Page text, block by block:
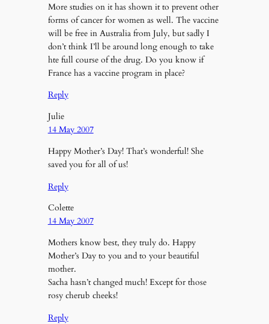
More studies on it has shown it to prevent other
forms of cancer for women as well. The vaccine
will be free in Australia from July, but sadly I
don’t think I’ll be around long enough to take
hte full course of the drug. Do you know if
France has a vaccine program in place?
Reply
Julie
14 May 2007
Happy Mother’s Day! That’s wonderful! She
saved you for all of us!
Reply
Colette
14 May 2007
Mothers know best, they truly do. Happy
Mother’s Day to you and to your beautiful
mother.
Sacha hasn’t changed much! Except for those
rosy cherub cheeks!
Reply